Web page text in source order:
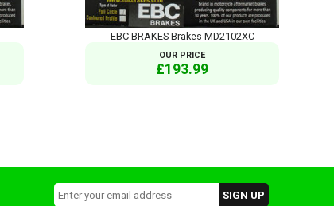
EBC BRAKES Brakes MD2102XC
OUR PRICE
£193.99